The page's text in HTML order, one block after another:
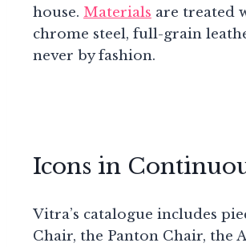
house. Materials are treated
chrome steel, full-grain
never by fashion.
Icons in
Vitra’s catalogue includes
Chair, the Panton Chair, the